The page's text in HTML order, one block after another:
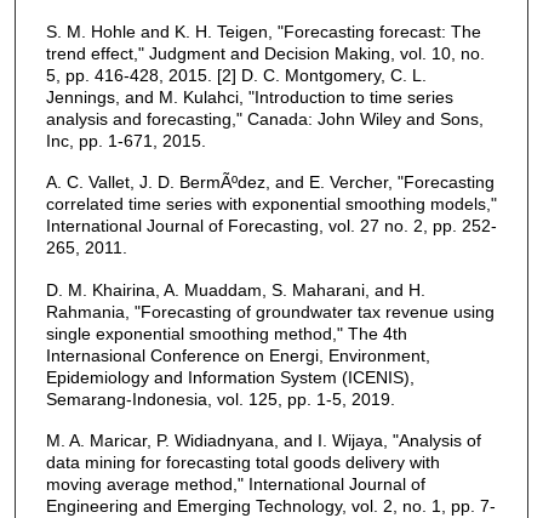
S. M. Hohle and K. H. Teigen, "Forecasting forecast: The
trend effect," Judgment and Decision Making, vol. 10, no.
5, pp. 416-428, 2015. [2] D. C. Montgomery, C. L.
Jennings, and M. Kulahci, "Introduction to time series
analysis and forecasting," Canada: John Wiley and Sons,
Inc, pp. 1-671, 2015.
A. C. Vallet, J. D. BermÃºdez, and E. Vercher, "Forecasting
correlated time series with exponential smoothing models,"
International Journal of Forecasting, vol. 27 no. 2, pp. 252-
265, 2011.
D. M. Khairina, A. Muaddam, S. Maharani, and H.
Rahmania, "Forecasting of groundwater tax revenue using
single exponential smoothing method," The 4th
Internasional Conference on Energi, Environment,
Epidemiology and Information System (ICENIS),
Semarang-Indonesia, vol. 125, pp. 1-5, 2019.
M. A. Maricar, P. Widiadnyana, and I. Wijaya, "Analysis of
data mining for forecasting total goods delivery with
moving average method," International Journal of
Engineering and Emerging Technology, vol. 2, no. 1, pp. 7-